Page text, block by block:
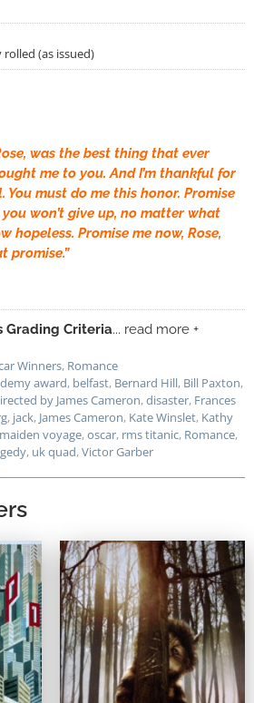
(as issued)
was the best thing that ever
me to you. And I’m thankful for
You must do me this honor. Promise
won’t give up, no matter what
hopeless. Promise me now, Rose,
promise.”
Grading Criteria... read more +
Winners, Romance
award, belfast, Bernard Hill, Bill Paxton,
by James Cameron,disaster, Frances
, jack, James Cameron, Kate Winslet, Kathy
maiden voyage,oscar, rms titanic, Romance,
, uk quad,Victor Garber